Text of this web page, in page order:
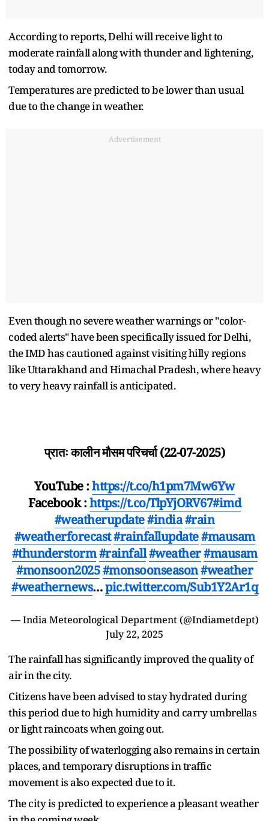
According to reports, Delhi will receive light to
moderate rainfall along with thunder and lightening,
today and tomorrow.
Temperatures are predicted to be lower than usual
due to the change in weather.
Advertisement
Even though no severe weather warnings or "color-
coded alerts" have been specifically issued for Delhi,
the IMD has cautioned against visiting hilly regions
like Uttarakhand and Himachal Pradesh, where heavy
to very heavy rainfall is anticipated.
प्रातः कालीन मौसम परिचर्चा (22-07-2025)
YouTube :https://t.co/h1pm7Mw6Yw
Facebook :https://t.co/TlpYjORV67#imd
#weatherupdate#india#rain
#weatherforecast#rainfallupdate#mausam
#thunderstorm#rainfall#weather#mausam
#monsoon2025#monsoonseason#weather
#weathernews…pic.twitter.com/Sub1Y2Ar1q
— India Meteorological Department (@Indiametdept)
July 22, 2025
The rainfall has significantly improved the quality of
air in the city.
Citizens have been advised to stay hydrated during
this period due to high humidity and carry umbrellas
or light raincoats when going out.
The possibility of waterlogging also remains in certain
places, and temporary disruptions in traffic
movement is also expected due to it.
The city is predicted to experience a pleasant weather